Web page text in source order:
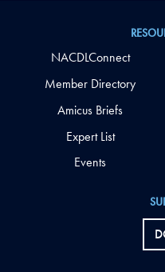
NACDLConnect
Member Directory
Amicus Briefs
Expert List
Events